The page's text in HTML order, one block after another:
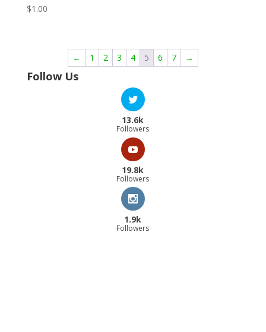
$1.00
← 1 2 3 4 5 6 7 →
Follow Us
13.6k
Followers
19.8k
Followers
1.9k
Followers